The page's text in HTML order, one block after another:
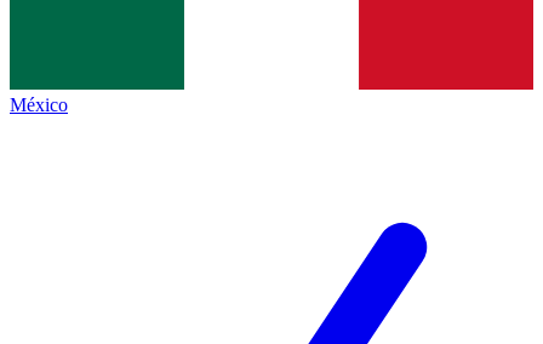
México